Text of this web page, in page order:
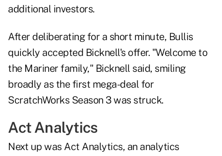
additional investors.
After deliberating for a short minute, Bullis
quickly accepted Bicknell's offer. "Welcome to
the Mariner family," Bicknell said, smiling
broadly as the first mega-deal for
ScratchWorks Season 3 was struck.
Act Analytics
Next up was Act Analytics, an analytics